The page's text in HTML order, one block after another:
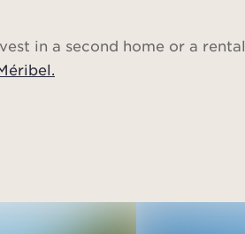
in a second home or a